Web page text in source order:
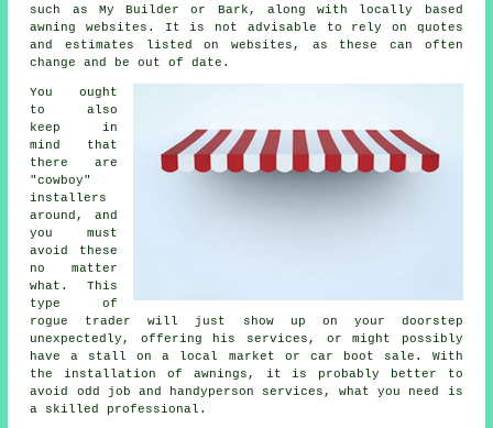
such as My Builder or Bark, along with locally based
awning websites. It is not advisable to rely on quotes
and estimates listed on websites, as these can often
change and be out of date.
You ought
to also
keep in
mind that
there are
"cowboy"
installers
around, and
you must
avoid these
no matter
what. This
type of
rogue trader will just show up on your doorstep
unexpectedly, offering his services, or might possibly
have a stall on a local market or car boot sale. With
the installation of awnings, it is probably better to
avoid odd job and handyperson services, what you need is
a skilled professional.